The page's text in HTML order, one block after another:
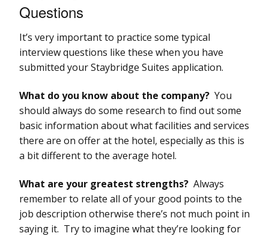
Questions
It’s very important to practice some typical
interview questions like these when you have
submitted your Staybridge Suites application.
What do you know about the company? You
should always do some research to find out some
basic information about what facilities and services
there are on offer at the hotel, especially as this is
a bit different to the average hotel.
What are your greatest strengths? Always
remember to relate all of your good points to the
job description otherwise there’s not much point in
saying it. Try to imagine what they’re looking for